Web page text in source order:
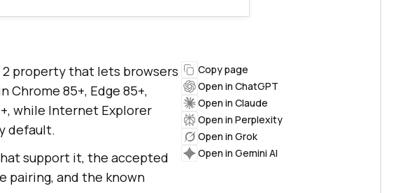
property that lets browsers
85+, Edge 85+,
while Internet Explorer
default.
support it, the accepted
pairing, and the known
Copy page
Open in ChatGPT
Open in Claude
Open in Perplexity
Open in Grok
Open in Gemini AI